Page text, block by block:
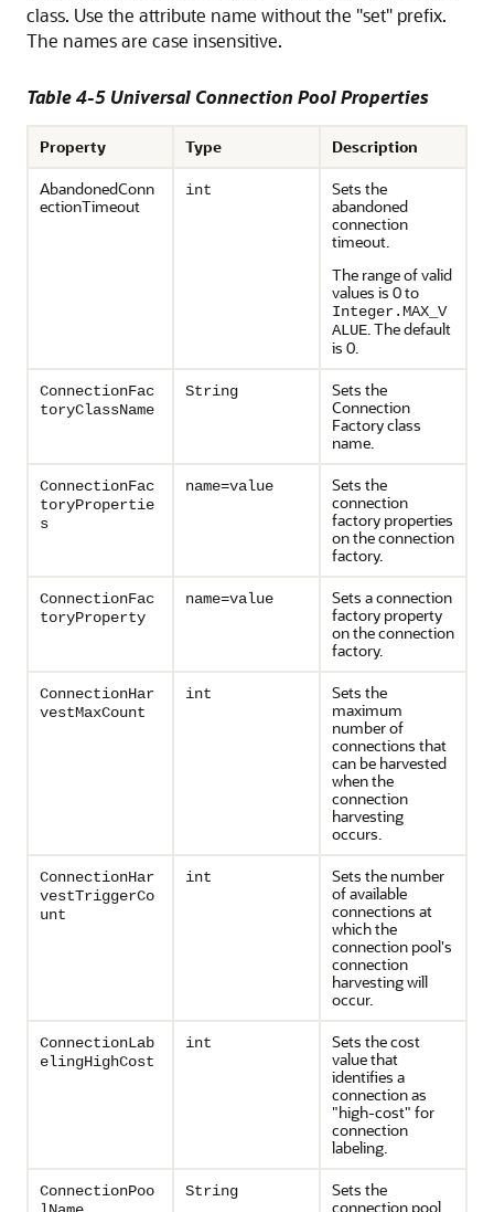
class. Use the attribute name without the "set" prefix.
The names are case insensitive.
Table 4-5 Universal Connection PoolProperties
Property Type
Description
AbandonedConn
ectionTimeout
int
Sets the
abandoned
connection
timeout.
The range of valid
values is 0 to
Integer.MAX_V
ALUE. The default
is 0.
ConnectionFac
toryClassName
String
Sets the
Connection
Factory class
name.
ConnectionFac
toryPropertie
s
name=value
Sets the
connection
factory properties
on the connection
factory.
ConnectionFac
toryProperty
name=value
Sets a connection
factory property
on the connection
factory.
ConnectionHar
vestMaxCount
int
Sets the
maximum
number of
connections that
can be harvested
when the
connection
harvesting
occurs.
ConnectionHar
vestTriggerCo
unt
int
Sets the number
of available
connections at
which the
connection pool's
connection
harvesting will
occur.
ConnectionLab
elingHighCost
int
Sets the cost
value that
identifies a
connection as
"high-cost" for
connection
labeling.
ConnectionPoo
String
Sets the
connection pool